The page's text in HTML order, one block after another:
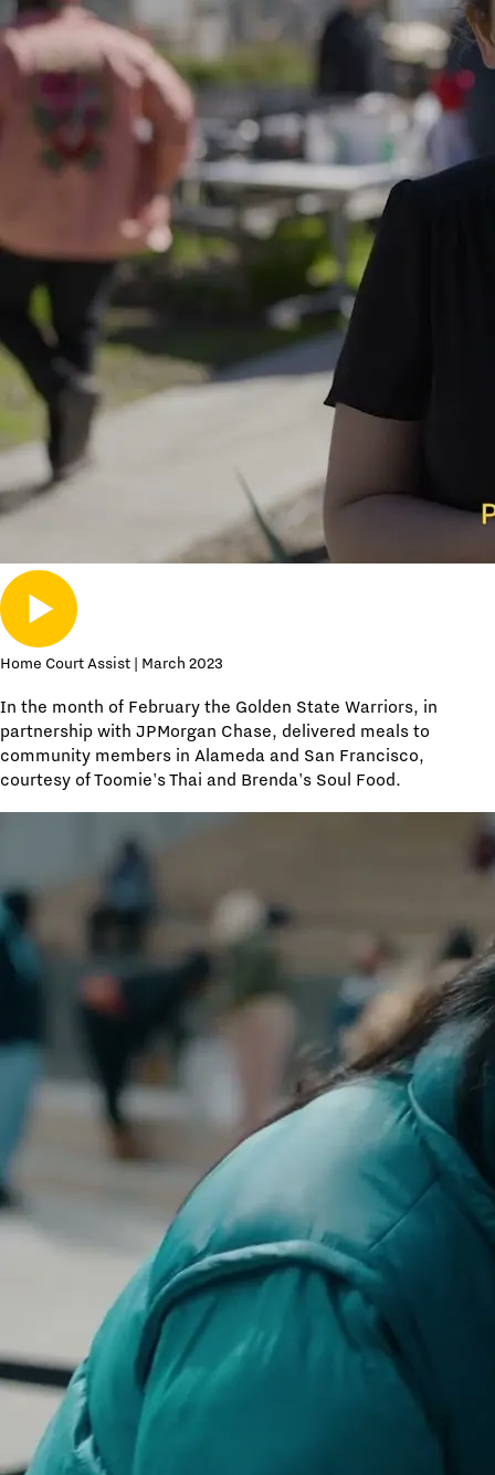
Home Court Assist | March 2023
In the month of February the Golden State Warriors, in
partnership with JPMorgan Chase, delivered meals to
community members in Alameda and San Francisco,
courtesy of Toomie's Thai and Brenda's Soul Food.